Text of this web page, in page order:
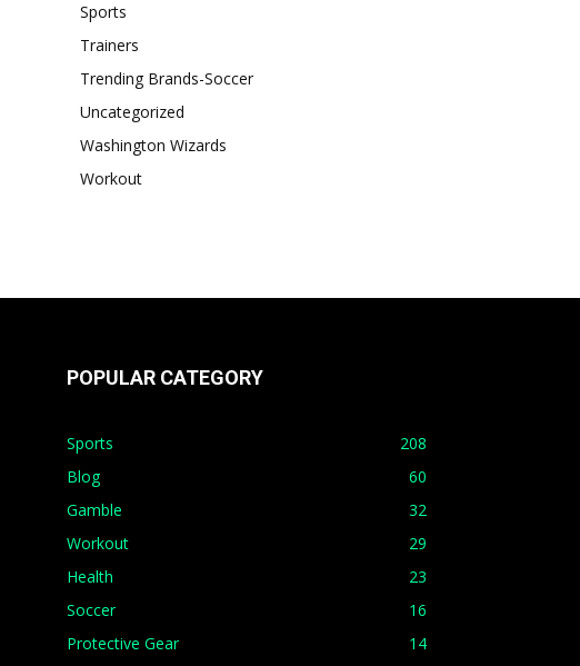
Sports
Trainers
Trending Brands-Soccer
Uncategorized
Washington Wizards
Workout
POPULAR CATEGORY
Sports
208
Blog
60
Gamble
32
Workout
29
Health
23
Soccer
16
Protective Gear
14